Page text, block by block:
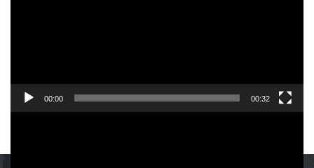
00:00 00:32